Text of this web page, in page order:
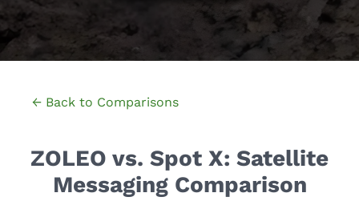
← Back to Comparisons
ZOLEO vs. Spot X: Satellite
Messaging Comparison